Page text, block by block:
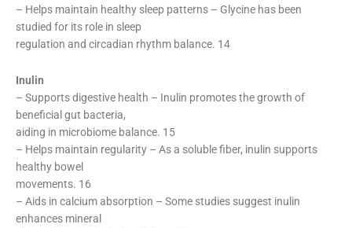
– Helps maintain healthy sleep patterns – Glycine has been
studied for its role in sleep
regulation and circadian rhythm balance. 14
Inulin
– Supports digestive health – Inulin promotes the growth of
beneficial gut bacteria,
aiding in microbiome balance. 15
– Helps maintain regularity – As a soluble fiber, inulin supports
healthy bowel
movements. 16
– Aids in calcium absorption – Some studies suggest inulin
enhances mineral